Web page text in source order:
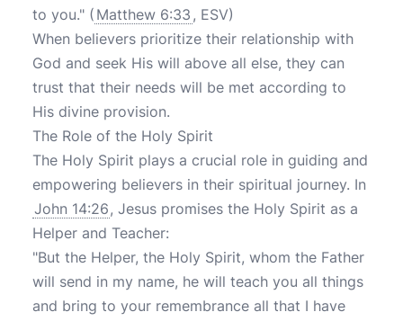
to you." ( Matthew 6:33 , ESV)
When believers prioritize their relationship with
God and seek His will above all else, they can
trust that their needs will be met according to
His divine provision.
The Role of the Holy Spirit
The Holy Spirit plays a crucial role in guiding and
empowering believers in their spiritual journey. In
John 14:26, Jesus promises the Holy Spirit as a
Helper and Teacher:
"But the Helper, the Holy Spirit, whom the Father
will send in my name, he will teach you all things
and bring to your remembrance all that I have